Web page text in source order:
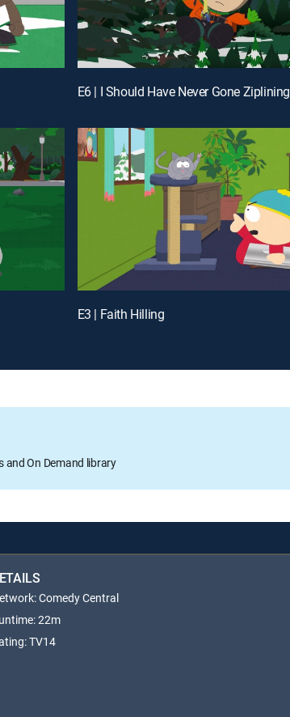
E6 | I Should Have Never Gone Ziplining
E3 | Faith Hilling
and On Demand library
Comedy Central
22m
TV14